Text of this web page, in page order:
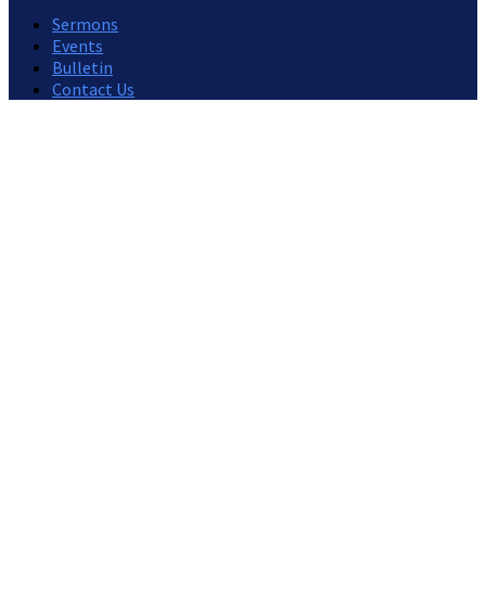
Sermons
Events
Bulletin
Contact Us